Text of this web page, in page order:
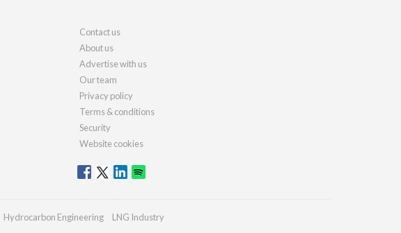
Contact us
About us
Advertise with us
Our team
Privacy policy
Terms & conditions
Security
Website cookies
Hydrocarbon Engineering LNG Industry